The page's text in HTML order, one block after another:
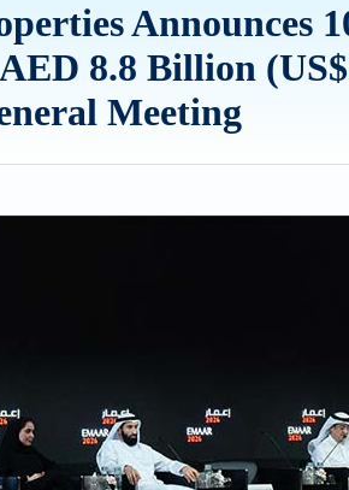
Announces
8.8 Billion
Meeting